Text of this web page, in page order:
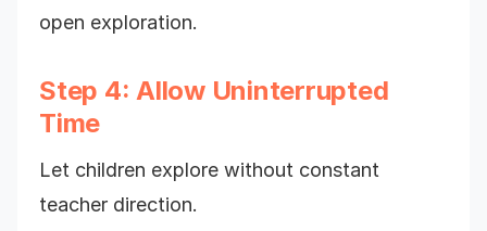
open exploration.
Step 4: Allow Uninterrupted
Time
Let children explore without constant
teacher direction.